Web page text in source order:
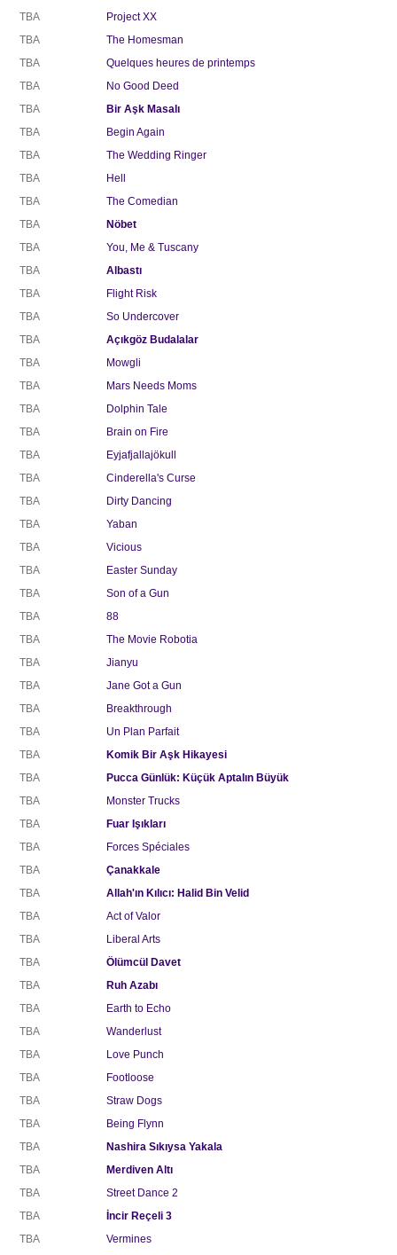
TBA
Project XX
TBA
The Homesman
TBA
Quelques heures de printemps
TBA
No Good Deed
TBA
Bir Aşk Masalı
TBA
Begin Again
TBA
The Wedding Ringer
TBA
Hell
TBA
The Comedian
TBA
Nöbet
TBA
You, Me & Tuscany
TBA
Albastı
TBA
Flight Risk
TBA
So Undercover
TBA
Açıkgöz Budalalar
TBA
Mowgli
TBA
Mars Needs Moms
TBA
Dolphin Tale
TBA
Brain on Fire
TBA
Eyjafjallajökull
TBA
Cinderella's Curse
TBA
Dirty Dancing
TBA
Yaban
TBA
Vicious
TBA
Easter Sunday
TBA
Son of a Gun
TBA
88
TBA
The Movie Robotia
TBA
Jianyu
TBA
Jane Got a Gun
TBA
Breakthrough
TBA
Un Plan Parfait
TBA
Komik Bir Aşk Hikayesi
TBA
Pucca Günlük: Küçük Aptalın Büyük
TBA
Monster Trucks
TBA
Fuar Işıkları
TBA
Forces Spéciales
TBA
Çanakkale
TBA
Allah'ın Kılıcı: Halid Bin Velid
TBA
Act of Valor
TBA
Liberal Arts
TBA
Ölümcül Davet
TBA
Ruh Azabı
TBA
Earth to Echo
TBA
Wanderlust
TBA
Love Punch
TBA
Footloose
TBA
Straw Dogs
TBA
Being Flynn
TBA
Nashira Sıkıysa Yakala
TBA
Merdiven Altı
TBA
Street Dance 2
TBA
İncir Reçeli 3
TBA
Vermines